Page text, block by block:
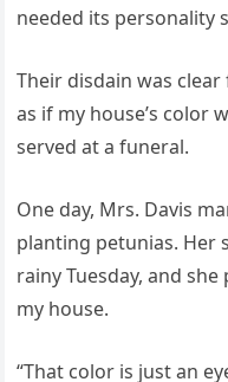
needed its personality
Their disdain was
as if my house’s color
served at a funeral.
One day, Mrs. Davis
planting petunias. Her
rainy Tuesday, and
my house.
“That color is just an